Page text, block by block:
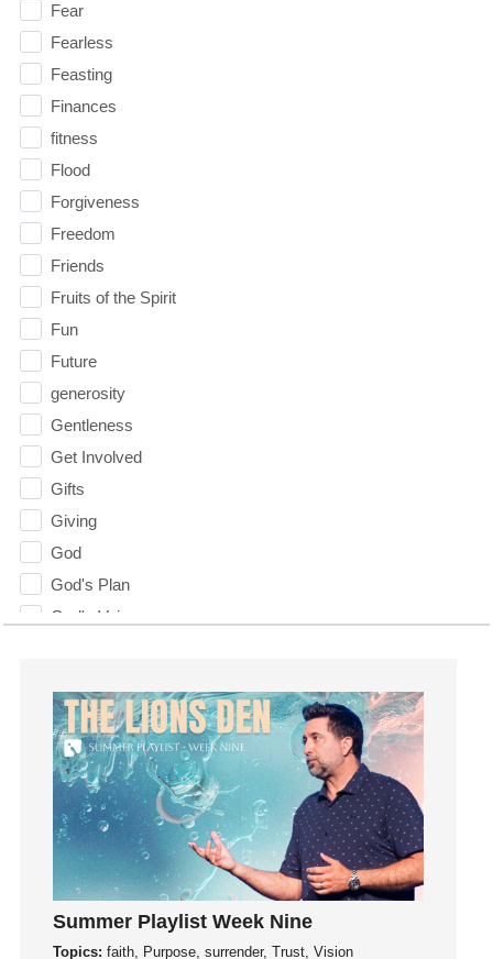
Fear
Fearless
Feasting
Finances
fitness
Flood
Forgiveness
Freedom
Friends
Fruits of the Spirit
Fun
Future
generosity
Gentleness
Get Involved
Gifts
Giving
God
God's Plan
God's Voice
Grace
Gratefulness
Gratitude
Grief
Groups
Growth
Guest Speaker
Summer Playlist Week Nine
Topics: faith, Purpose, surrender, Trust, Vision